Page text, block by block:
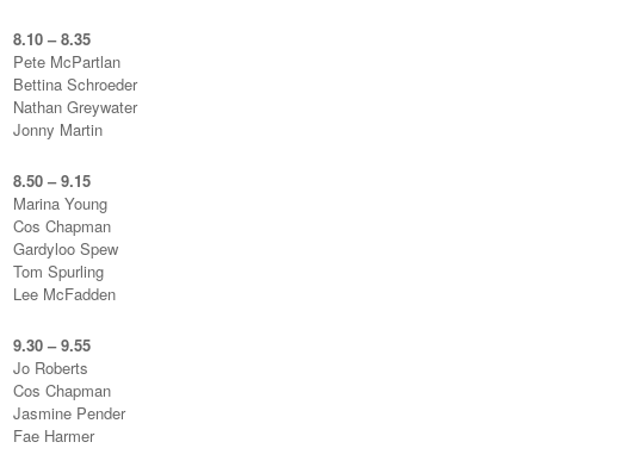
8.10 – 8.35
Pete McPartlan
Bettina Schroeder
Nathan Greywater
Jonny Martin
8.50 – 9.15
Marina Young
Cos Chapman
Gardyloo Spew
Tom Spurling
Lee McFadden
9.30 – 9.55
Jo Roberts
Cos Chapman
Jasmine Pender
Fae Harmer